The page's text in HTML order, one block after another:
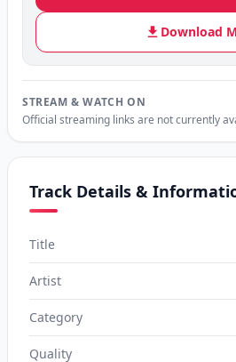
Download
STREAM & WATCH ON
Official streaming links are not currently
Track Details &
Title
Artist
Category
Quality